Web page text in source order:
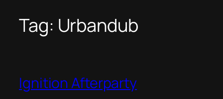
Tag: Urbandub
Ignition Afterparty